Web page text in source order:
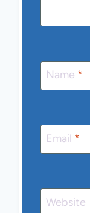
Name *
Email *
Website